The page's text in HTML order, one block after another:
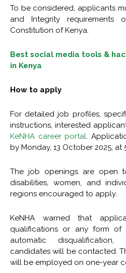
To be considered, applicants
and Integrity
Constitution of Kenya.
Best social media tools &
in Kenya
How to apply
For detailed job profiles,
instructions, interested
KeNHA career portal.
by Monday, 13 October 2025, at
The job openings are open
disabilities, women, and
regions encouraged to apply.
KeNHA warned that
qualifications or any form of
automatic
candidates will be contacted.
will be employed on one-year